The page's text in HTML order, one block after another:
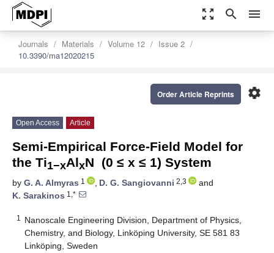
zoom_out_map search menu
Journals Materials Volume 12
Issue 2
10.3390/ma12020215
settings
Order Article Reprints
Open Access Article
Semi-Empirical Force-Field Model for
the Ti1−xAlxN (0 ≤ x ≤ 1) System
by G. A. Almyras 1 , D. G. Sangiovanni 2,3
and
K. Sarakinos 1,*
1
Nanoscale Engineering Division, Department of Physics,
Chemistry, and Biology, Linköping University, SE 581 83
Linköping, Sweden